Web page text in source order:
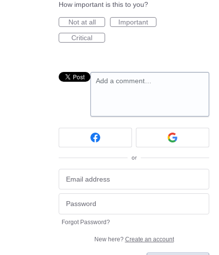
How important is this to you?
Not at all
Important
Critical
Add a comment…
or
Forgot Password?
New here? Create an account